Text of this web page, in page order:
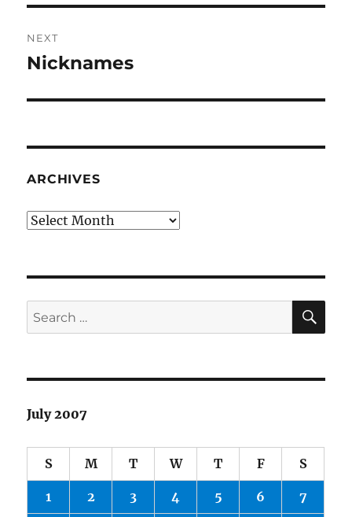
NEXT
Next
Nicknames
ARCHIVES
Archives
Search
for:
July 2007
S M T W T F S
1 2 3 4 5 6 7